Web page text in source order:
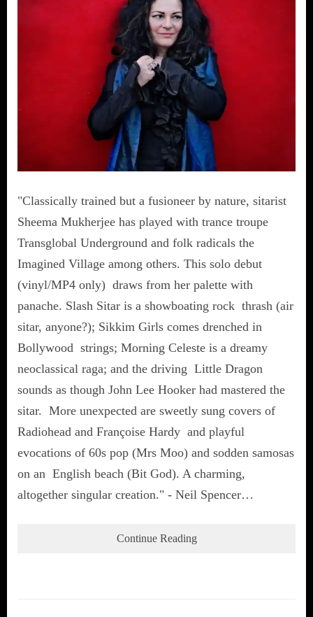
"Classically trained but a fusioneer by nature, sitarist
Sheema Mukherjee has played with trance troupe
Transglobal Underground and folk radicals the
Imagined Village among others. This solo debut
(vinyl/MP4 only) draws from her palette with
panache. Slash Sitar is a showboating rock thrash (air
sitar, anyone?); Sikkim Girls comes drenched in
Bollywood strings; Morning Celeste is a dreamy
neoclassical raga; and the driving Little Dragon
sounds as though John Lee Hooker had mastered the
sitar. More unexpected are sweetly sung covers of
Radiohead and Françoise Hardy and playful
evocations of 60s pop (Mrs Moo) and sodden samosas
on an English beach (Bit God). A charming,
altogether singular creation." - Neil Spencer…
Continue Reading